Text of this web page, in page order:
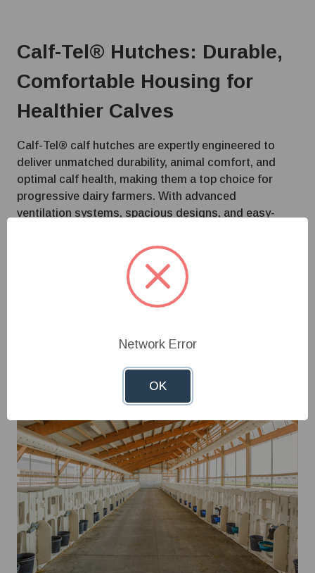
Calf-Tel® Hutches: Durable,
Comfortable Housing for
Healthier Calves
Calf-Tel® calf hutches are expertly engineered to
deliver unmatched durability, animal comfort, and
optimal calf health, making them a top choice for
progressive dairy farmers. With advanced
ventilation systems, spacious designs, and easy-
airflow, reduce stress, and create a cleaner,
healthier environment—helping producers raise
stronger, more productive calves from the very
Network Error
OK